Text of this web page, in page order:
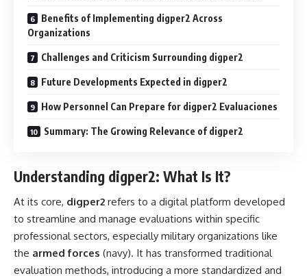
Benefits of Implementing digper2 Across
Organizations
Challenges and Criticism Surrounding digper2
Future Developments Expected in digper2
How Personnel Can Prepare for digper2 Evaluaciones
Summary: The Growing Relevance of digper2
Understanding digper2: What Is It?
At its core, digper2 refers to a digital platform developed
to streamline and manage evaluations within specific
professional sectors, especially military organizations like
the armed forces (navy). It has transformed traditional
evaluation methods, introducing a more standardized and